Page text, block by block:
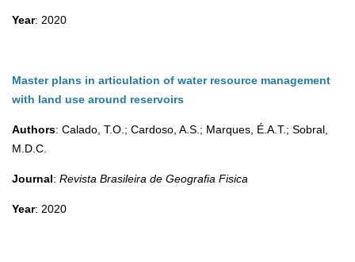
Year: 2020
Master plans in articulation of water resource management
with land use around reservoirs
Authors: Calado, T.O.; Cardoso, A.S.; Marques, É.A.T.; Sobral,
M.D.C.
Journal: Revista Brasileira de Geografia Fisica
Year: 2020